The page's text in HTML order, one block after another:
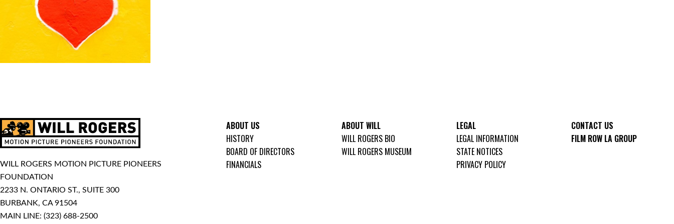
WILL ROGERS MOTION PICTURE PIONEERS
FOUNDATION
2233 N. ONTARIO ST., SUITE 300
BURBANK, CA 91504
MAIN LINE: (323) 688-2500
ABOUT US
HISTORY
BOARD OF DIRECTORS
FINANCIALS
ABOUT WILL
WILL ROGERS BIO
WILL ROGERS MUSEUM
LEGAL
LEGAL INFORMATION
STATE NOTICES
PRIVACY POLICY
CONTACT US
FILM ROW LA GROUP